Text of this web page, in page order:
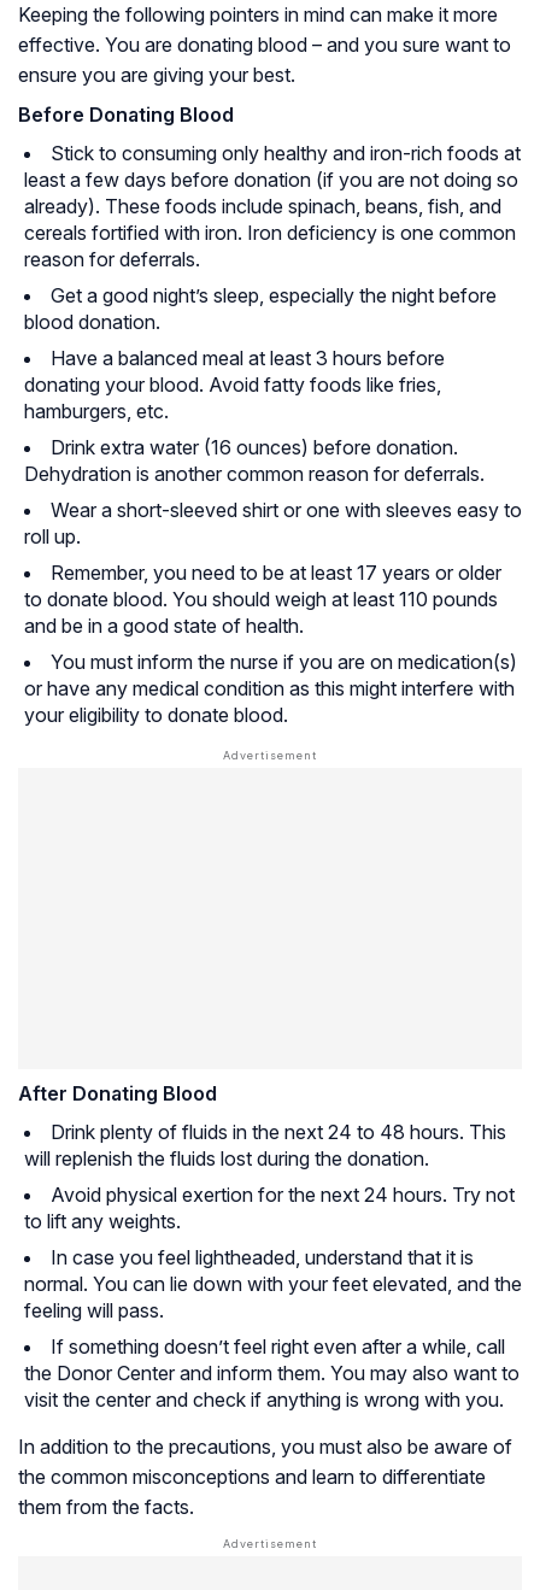
Keeping the following pointers in mind can make it more
effective. You are donating blood – and you sure want to
ensure you are giving your best.
Before Donating Blood
Stick to consuming only healthy and iron-rich foods at
least a few days before donation (if you are not doing so
already). These foods include spinach, beans, fish, and
cereals fortified with iron. Iron deficiency is one common
reason for deferrals.
Get a good night’s sleep, especially the night before
blood donation.
Have a balanced meal at least 3 hours before
donating your blood. Avoid fatty foods like fries,
hamburgers, etc.
Drink extra water (16 ounces) before donation.
Dehydration is another common reason for deferrals.
Wear a short-sleeved shirt or one with sleeves easy to
roll up.
Remember, you need to be at least 17 years or older
to donate blood. You should weigh at least 110 pounds
and be in a good state of health.
You must inform the nurse if you are on medication(s)
or have any medical condition as this might interfere with
your eligibility to donate blood.
After Donating Blood
Drink plenty of fluids in the next 24 to 48 hours. This
will replenish the fluids lost during the donation.
Avoid physical exertion for the next 24 hours. Try not
to lift any weights.
In case you feel lightheaded, understand that it is
normal. You can lie down with your feet elevated, and the
feeling will pass.
If something doesn’t feel right even after a while, call
the Donor Center and inform them. You may also want to
visit the center and check if anything is wrong with you.
In addition to the precautions, you must also be aware of
the common misconceptions and learn to differentiate
them from the facts.